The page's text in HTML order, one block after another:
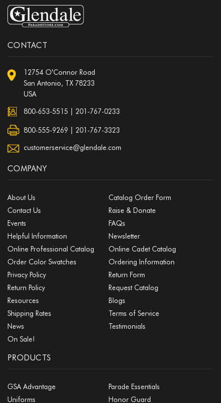
CONTACT
12754 O'Connor Road
San Antonio, TX 78233
USA
800-653-5515 201-767-0233
800-555-9269 | 201-767-3323
customerservice@glendale.com
COMPANY
About Us
Catalog Order Form
Contact Us
Raise & Donate
Events
FAQs
Helpful Information
Newsletter
Online Professional Catalog
Online Cadet Catalog
Order Color Swatches
Ordering Information
Privacy Policy
Return Form
Return Policy
Request Catalog
Resources
Blogs
Shipping Rates
Terms of Service
News
Testimonials
On Sale!
PRODUCTS
GSA Advantage
Parade Essentials
Uniforms
Honor Guard